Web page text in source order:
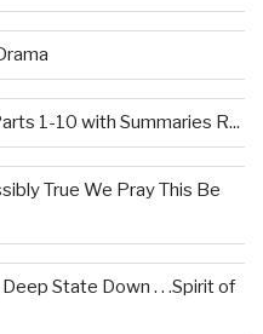
1-10 with Summaries R...
True We Pray This Be
State Down . . .Spirit of